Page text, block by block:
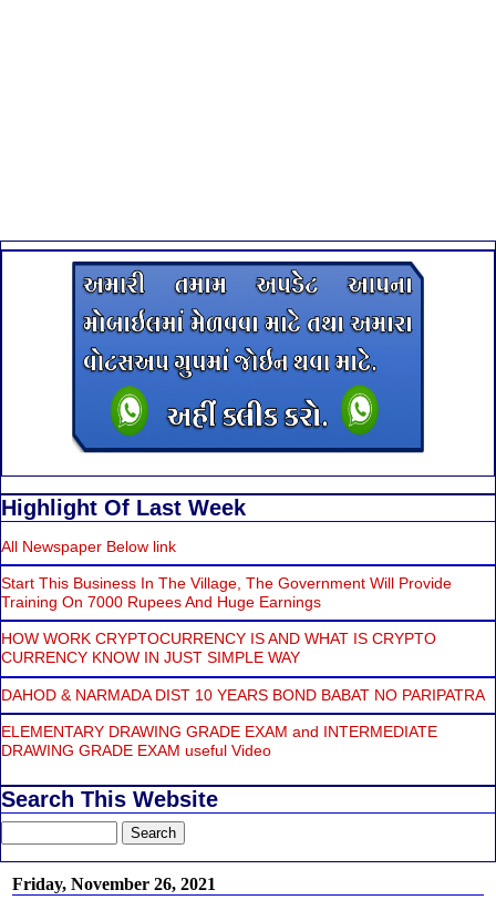
Highlight Of Last Week
All Newspaper Below link
Start This Business In The Village, The Government Will Provide
Training On 7000 Rupees And Huge Earnings
HOW WORK CRYPTOCURRENCY IS AND WHAT IS CRYPTO
CURRENCY KNOW IN JUST SIMPLE WAY
DAHOD & NARMADA DIST 10 YEARS BOND BABAT NO PARIPATRA
ELEMENTARY DRAWING GRADE EXAM and INTERMEDIATE
DRAWING GRADE EXAM useful Video
Search This Website
Friday, November 26, 2021